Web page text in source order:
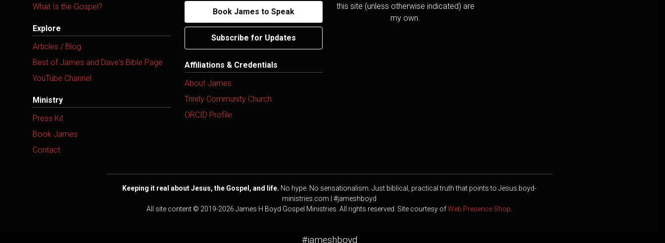
What Is the Gospel?
Explore
Articles / Blog
Best of James and Dave's Bible Page
YouTube Channel
Ministry
Press Kit
Book James
Contact
Book James to Speak
Subscribe for Updates
Affiliations & Credentials
About James
Trinity Community Church
ORCID Profile
this site (unless otherwise indicated) are
my own.
Keeping it real about Jesus, the Gospel, and life. No hype. No sensationalism. Just biblical, practical truth that points to Jesus.boyd-
ministries.com | #jameshboyd
All site content © 2019-2026 James H Boyd Gospel Ministries. All rights reserved. Site courtesy ofWeb Presence Shop.
#jameshboyd